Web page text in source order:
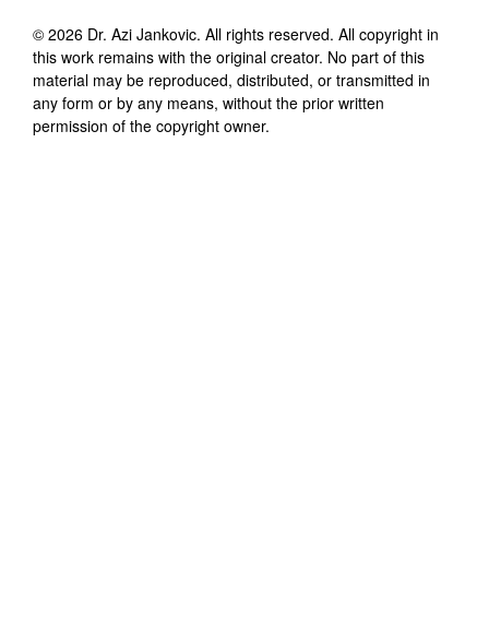
© 2026 Dr. Azi Jankovic. All rights reserved. All copyright in
this work remains with the original creator. No part of this
material may be reproduced, distributed, or transmitted in
any form or by any means, without the prior written
permission of the copyright owner.